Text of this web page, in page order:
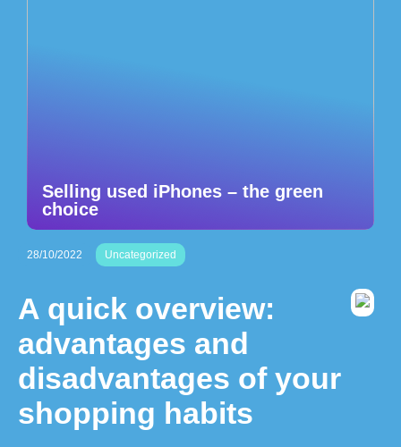
Selling used iPhones – the green
choice
28/10/2022 Uncategorized
A quick overview:
advantages and
disadvantages of your
shopping habits